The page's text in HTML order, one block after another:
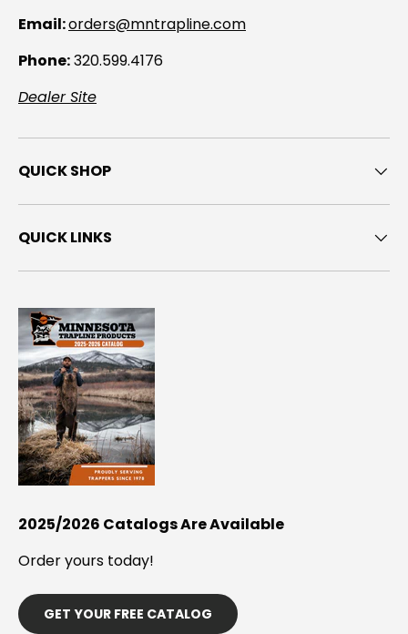
Email:orders@mntrapline.com
Phone:320.599.4176
Dealer Site
QUICK SHOP
QUICK LINKS
2025/2026 Catalogs Are Available
Order yours today!
GET YOUR FREE CATALOG